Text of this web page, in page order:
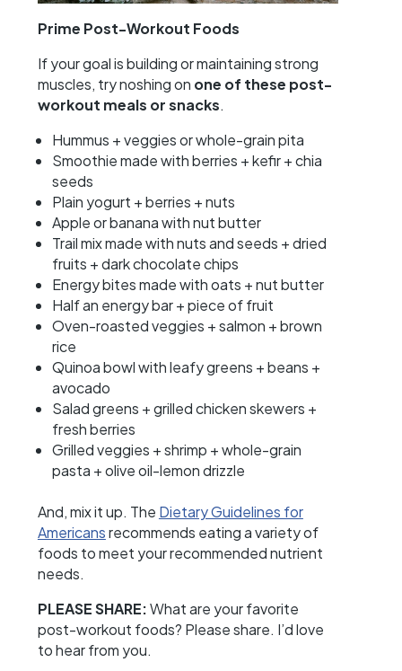
Prime Post-Workout Foods
If your goal is building or maintaining strong
muscles, try noshing on one of these post-
workout meals or snacks.
Hummus + veggies or whole-grain pita
Smoothie made with berries + kefir + chia
seeds
Plain yogurt + berries + nuts
Apple or banana with nut butter
Trail mix made with nuts and seeds + dried
fruits + dark chocolate chips
Energy bites made with oats + nut butter
Half an energy bar + piece of fruit
Oven-roasted veggies + salmon + brown
rice
Quinoa bowl with leafy greens + beans +
avocado
Salad greens + grilled chicken skewers +
fresh berries
Grilled veggies + shrimp + whole-grain
pasta + olive oil-lemon drizzle
And, mix it up. The Dietary Guidelines for
Americansrecommends eating a variety of
foods to meet your recommended nutrient
needs.
PLEASE SHARE:What are your favorite
post-workout foods? Please share. I’d love
to hear from you.